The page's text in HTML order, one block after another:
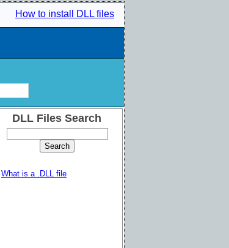
How to install DLL files
DLL Files Search
What is a .DLL file